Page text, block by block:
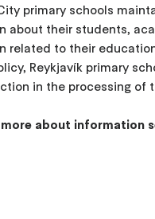
primary schools
about their students,
related to their
Reykjavík primary
in the processing of
more about information